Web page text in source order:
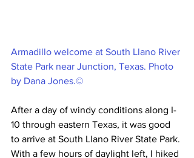
Armadillo welcome at South Llano River
State Park near Junction, Texas. Photo
by Dana Jones.©
After a day of windy conditions along I-
10 through eastern Texas, it was good
to arrive at South Llano River State Park.
With a few hours of daylight left, I hiked